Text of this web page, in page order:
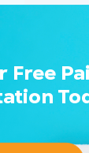
Free